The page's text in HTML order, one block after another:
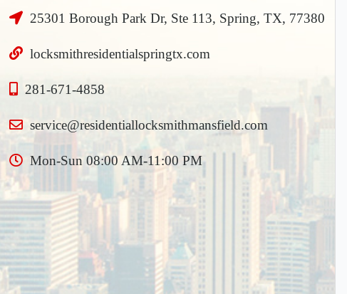
25301 Borough Park Dr, Ste 113, Spring, TX, 77380
locksmithresidentialspringtx.com
281-671-4858
Mon-Sun 08:00 AM-11:00 PM